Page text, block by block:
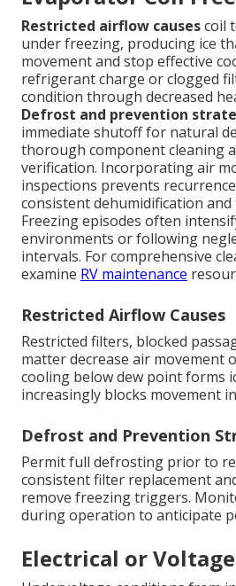
Restricted airflow causescoil
under freezing, producing ice
movement and stop effective
refrigerant charge or clogged
condition through decreased
Defrost and prevention
immediate shutoff for natural
thorough component cleaning
verification. Incorporating air
inspections prevents
consistent dehumidification
Freezing episodes often
environments or following
intervals. For comprehensive
examine RV maintenance
Restricted Airflow Causes
Restricted filters, blocked
matter decrease air movement
cooling below dew point forms
increasingly blocks movement
Defrost and Prevention
Permit full defrosting prior to
consistent filter replacement
remove freezing triggers.
during operation to anticipate
Electrical or